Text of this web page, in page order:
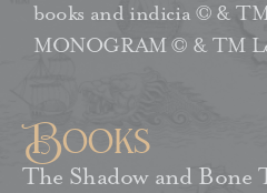
books and indicia © &
MONOGRAM © & TM
Books
The Shadow and Bone